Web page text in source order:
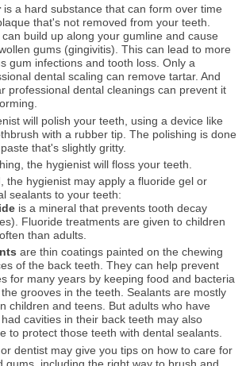
is a hard substance that can form over time
that's not removed from your teeth.
can build up along your gumline and cause
gums (gingivitis). This can lead to more
gum infections and tooth loss. Only a
dental scaling can remove tartar. And
professional dental cleanings can prevent it
will polish your teeth, using a device like
with a rubber tip. The polishing is done
that's slightly gritty.
the hygienist will floss your teeth.
the hygienist may apply a fluoride gel or
sealants to your teeth:
is a mineral that prevents tooth decay
Fluoride treatments are given to children
than adults.
are thin coatings painted on the chewing
of the back teeth. They can help prevent
for many years by keeping food and bacteria
grooves in the teeth. Sealants are mostly
children and teens. But adults who have
cavities in their back teeth may also
to protect those teeth with dental sealants.
dentist may give you tips on how to care for